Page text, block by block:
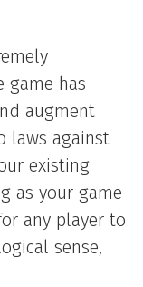
game has
augment
laws against
existing
as your game
any player to
sense,